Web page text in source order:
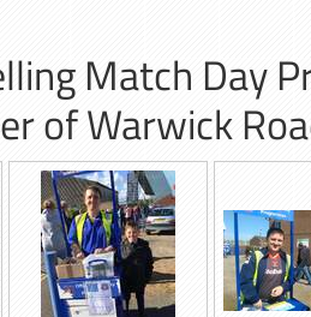
Match Day
of Warwick